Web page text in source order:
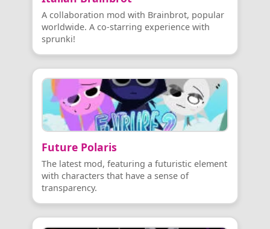
A collaboration mod with Brainbrot, popular
worldwide. A co-starring experience with
sprunki!
Future Polaris
The latest mod, featuring a futuristic element
with characters that have a sense of
transparency.